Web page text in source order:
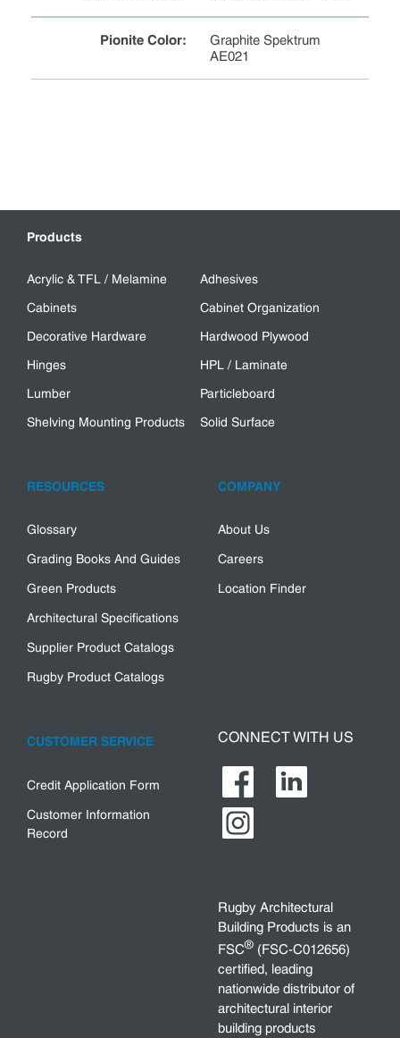
Pionite Color:
Graphite Spektrum
AE021
Products
Acrylic & TFL / Melamine
Adhesives
Cabinets
Cabinet Organization
Decorative Hardware
Hardwood Plywood
Hinges
HPL / Laminate
Lumber
Particleboard
Shelving Mounting Products
Solid Surface
RESOURCES
Glossary
Grading Books And Guides
Green Products
Architectural Specifications
Supplier Product Catalogs
Rugby Product Catalogs
COMPANY
About Us
Careers
Location Finder
CUSTOMER SERVICE
Credit Application Form
Customer Information
Record
CONNECT WITH US
Rugby Architectural
Building Products is an
FSC® (FSC-C012656)
certified, leading
nationwide distributor of
architectural interior
building products